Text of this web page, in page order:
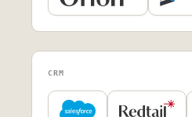
CRM